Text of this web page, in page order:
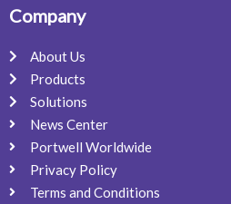
Company
About Us
Products
Solutions
News Center
Portwell Worldwide
Privacy Policy
Terms and Conditions